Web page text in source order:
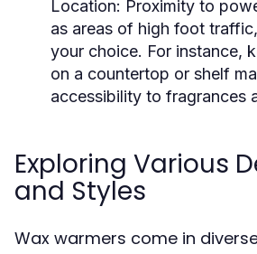
Location: Proximity to
as areas of high foot
your choice. For instance,
on a countertop or shelf
accessibility to fragrances
Exploring Various
and Styles
Wax warmers come in